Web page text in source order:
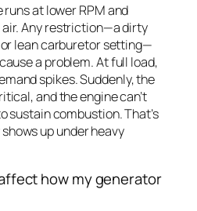
at lower RPM and
Any restriction—a dirty
lean carburetor setting—
a problem. At full load,
spikes. Suddenly, the
and the engine can’t
sustain combustion. That’s
up under heavy
how my generator